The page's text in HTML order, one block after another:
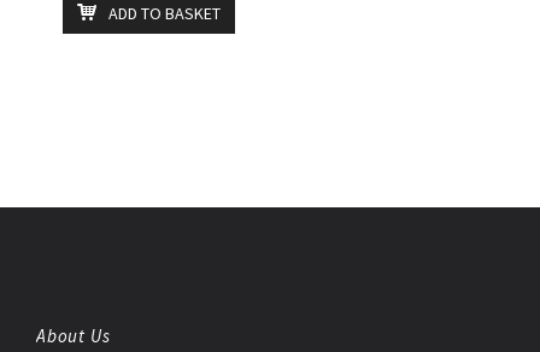
ADD TO BASKET
About Us